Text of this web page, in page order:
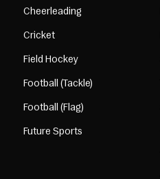
Cheerleading
Cricket
Field Hockey
Football (Tackle)
Football (Flag)
Future Sports